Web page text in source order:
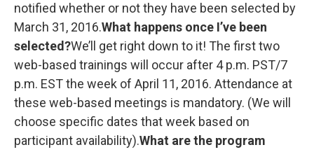
notified whether or not they have been selected by
March 31, 2016.What happens once I’ve been
selected?We’ll get right down to it! The first two
web-based trainings will occur after 4 p.m. PST/7
p.m. EST the week of April 11, 2016. Attendance at
these web-based meetings is mandatory. (We will
choose specific dates that week based on
participant availability).What are the program